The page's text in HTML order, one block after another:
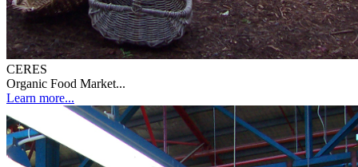
CERES
Organic Food Market...
Learn more...